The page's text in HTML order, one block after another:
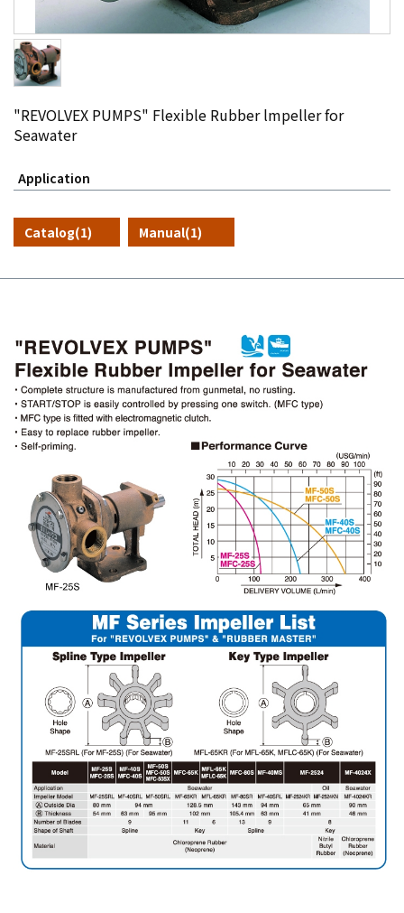
"REVOLVEX PUMPS" Flexible Rubber lmpeller for
Seawater
Application
Catalog(1) Manual(1)